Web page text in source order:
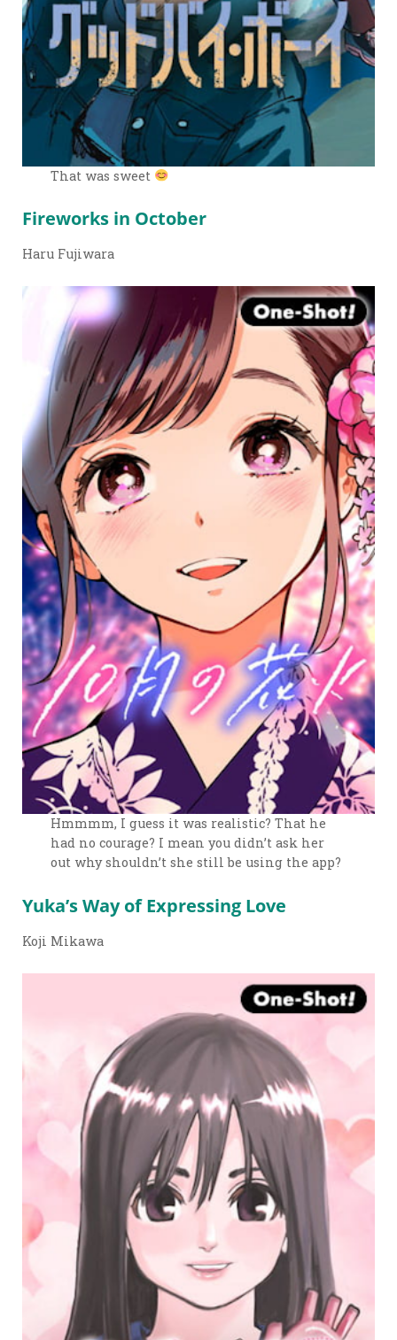
That was sweet
Fireworks in October
Haru Fujiwara
Hmmmm, I guess it was realistic? That he
had no courage? I mean you didn’t ask her
out why shouldn’t she still be using the app?
Yuka’s Way of Expressing Love
Koji Mikawa